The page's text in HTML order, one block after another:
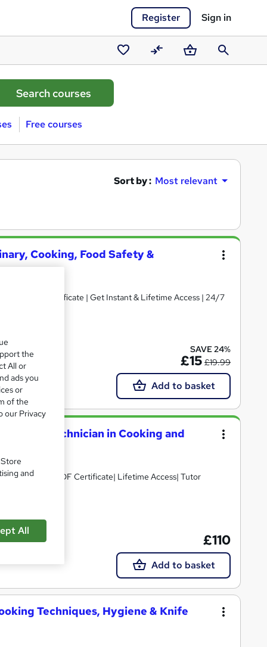
Register Sign in
Saved
courses
CompareBasketSearch
Free courses
Sort by : Most relevant
Cooking, Food Safety &
| Free Certificate | Get Instant & Lifetime Access | 24/7
included
SAVE 24%
£15 £19.99
Add to basket
Higher Technician in Cooking and
Points| Free PDF Certificate| Lifetime Access| Tutor
included
£110
Add to basket
Techniques, Hygiene & Knife
the
All or
ads you
or
of the
our Privacy
and
All